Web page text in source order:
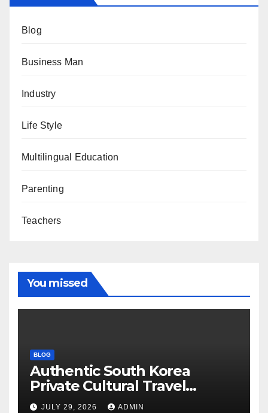
Blog
Business Man
Industry
Life Style
Multilingual Education
Parenting
Teachers
You missed
BLOG
Authentic South Korea
Private Cultural Travel
Experience
JULY 29, 2026 ADMIN